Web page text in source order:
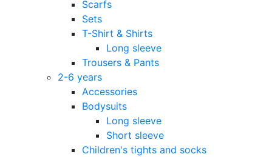
Scarfs
Sets
T-Shirt & Shirts
Long sleeve
Trousers & Pants
2-6 years
Accessories
Bodysuits
Long sleeve
Short sleeve
Children's tights and socks